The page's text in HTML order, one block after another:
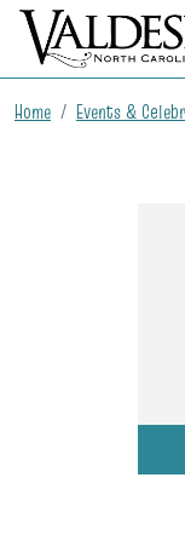
Home Events &